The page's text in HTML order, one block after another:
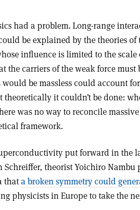
had a problem. Long-range
be explained by the theories of
influence is limited to the scale
the carriers of the weak force must
be massless could account
theoretically it couldn’t be done:
was no way to reconcile
framework.
put forward in the
Schreiffer, theorist Yoichiro Nambu
thata broken symmetry could
physicists in Europe to take the